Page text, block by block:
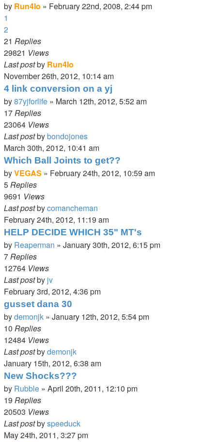
by Run4lo » February 22nd, 2008, 2:44 pm
1
2
21 Replies
29821 Views
Last postby Run4lo
November 26th, 2012, 10:14 am
4 link conversion on a yj
by87yjforlife » March 12th, 2012, 5:52 am
17Replies
23064 Views
Last postbybondojones
March 30th, 2012, 10:41 am
Which Ball Joints to get??
byVEGAS » February 24th, 2012, 10:59 am
5Replies
9691 Views
Last postbycomancheman
February 24th, 2012, 11:19 am
HELP DECIDE WHICH 35" MT's
by Reaperman » January 30th, 2012, 6:15 pm
7Replies
12764 Views
Last postby jv
February 3rd, 2012, 4:36 pm
gusset dana 30
bydemonjk » January 12th, 2012, 5:54 pm
10 Replies
12484 Views
Last postbydemonjk
January 15th, 2012, 6:38 am
New Shocks???
by Rubble » April 20th, 2011, 12:10 pm
19 Replies
20503 Views
Last postbyspeeduck
May 24th, 2011, 3:27 pm